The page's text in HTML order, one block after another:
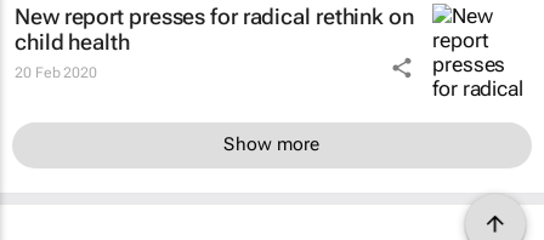
New report presses for radical rethink on
child health
20 Feb 2020
Show more